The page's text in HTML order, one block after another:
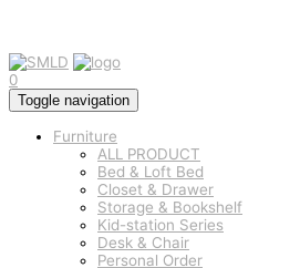
0
Toggle navigation
Furniture
ALL PRODUCT
Bed & Loft Bed
Closet & Drawer
Storage & Bookshelf
Kid-station Series
Desk & Chair
Personal Order